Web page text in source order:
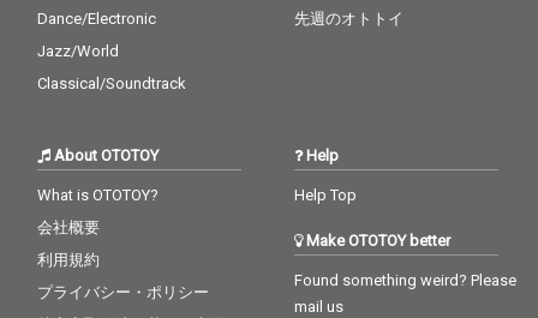
Dance/Electronic
Jazz/World
Classical/Soundtrack
先週のオトトイ
About OTOTOY
What is OTOTOY?
会社概要
利用規約
プライバシー・ポリシー
Help
Help Top
Make OTOTOY better
Found something weird? Please
mail us